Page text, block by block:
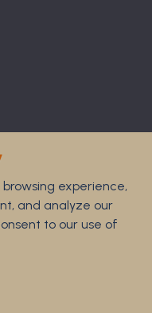
experience,
and analyze our
to our use of